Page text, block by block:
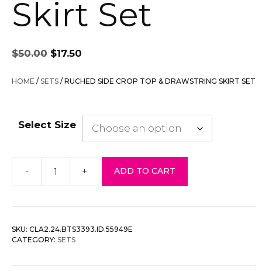
Skirt Set
$50.00
Original
price
was:
$17.50
is:
HOME /SETS / RUCHED SIDE CROP TOP & DRAWSTRING SKIRT SET
Select Size
-
Ruched
Crop
+ ADD TO CART
SKU: CLA2.24.BTS3393.ID.55949E
CATEGORY: SETS